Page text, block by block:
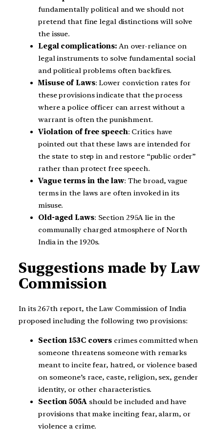
fundamentally political and we should not
pretend that fine legal distinctions will solve
the issue.
Legal complications: An over-reliance on
legal instruments to solve fundamental social
and political problems often backfires.
Misuse of Laws: Lower conviction rates for
these provisions indicate that the process
where a police officer can arrest without a
warrant is often the punishment.
Violation of free speech: Critics have
pointed out that these laws are intended for
the state to step in and restore “public order”
rather than protect free speech.
Vague terms in the law: The broad, vague
terms in the laws are often invoked in its
misuse.
Old-aged Laws: Section 295A lie in the
communally charged atmosphere of North
India in the 1920s.
Suggestions made by Law
Commission
In its 267th report, the Law Commission of India
proposed including the following two provisions:
Section 153C covers crimes committed when
someone threatens someone with remarks
meant to incite fear, hatred, or violence based
on someone’s race, caste, religion, sex, gender
identity, or other characteristics.
Section 505Ashould be included and have
provisions that make inciting fear, alarm, or
violence a crime.